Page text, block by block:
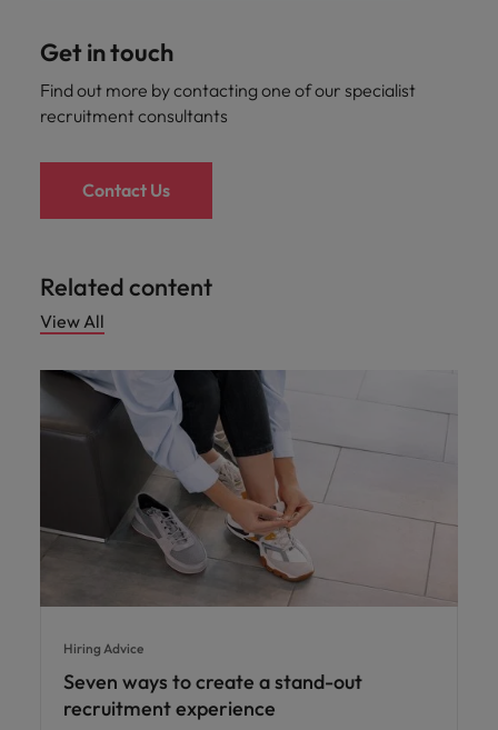
Get in touch
Find out more by contacting one of our specialist
recruitment consultants
Contact Us
Related content
View All
Hiring Advice
Seven ways to create a stand-out
recruitment experience